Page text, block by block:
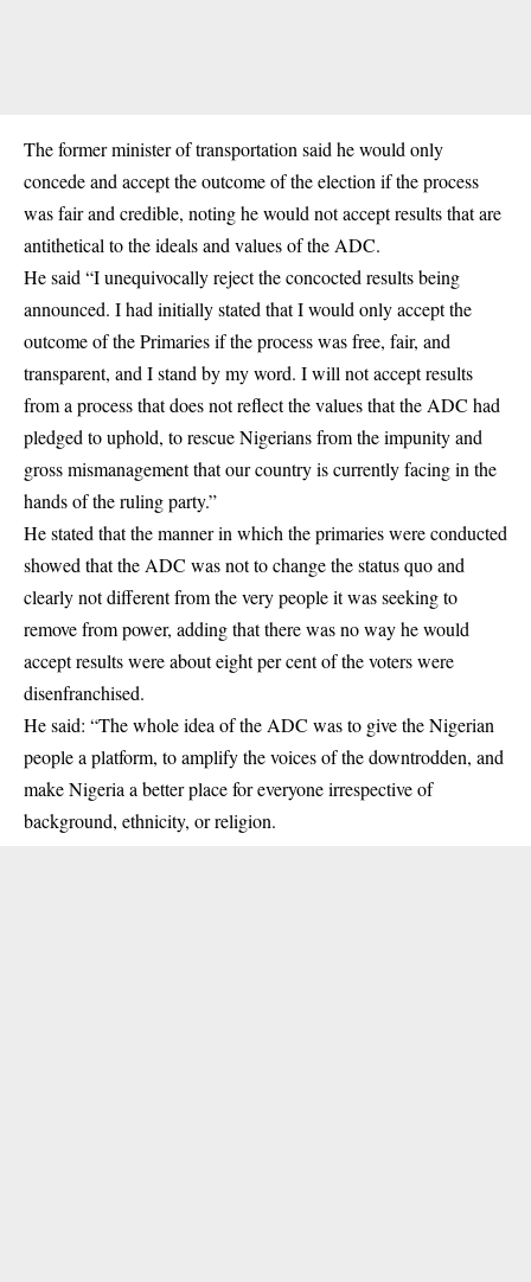
The former minister of transportation said he would only
concede and accept the outcome of the election if the process
was fair and credible, noting he would not accept results that are
antithetical to the ideals and values of the ADC.
He said “I unequivocally reject the concocted results being
announced. I had initially stated that I would only accept the
outcome of the Primaries if the process was free, fair, and
transparent, and I stand by my word. I will not accept results
from a process that does not reflect the values that the ADC had
pledged to uphold, to rescue Nigerians from the impunity and
gross mismanagement that our country is currently facing in the
hands of the ruling party.”
He stated that the manner in which the primaries were conducted
showed that the ADC was not to change the status quo and
clearly not different from the very people it was seeking to
remove from power, adding that there was no way he would
accept results were about eight per cent of the voters were
disenfranchised.
He said: “The whole idea of the ADC was to give the Nigerian
people a platform, to amplify the voices of the downtrodden, and
make Nigeria a better place for everyone irrespective of
background, ethnicity, or religion.